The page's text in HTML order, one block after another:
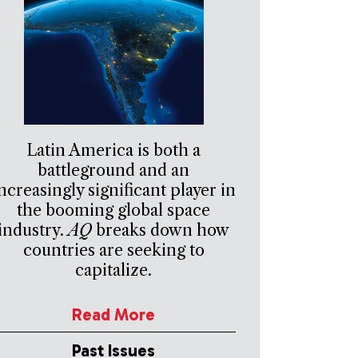
Latin America is both a
battleground and an
significant player in
the booming global space
AQ breaks down how
countries are seeking to
capitalize.
Read More
Past Issues